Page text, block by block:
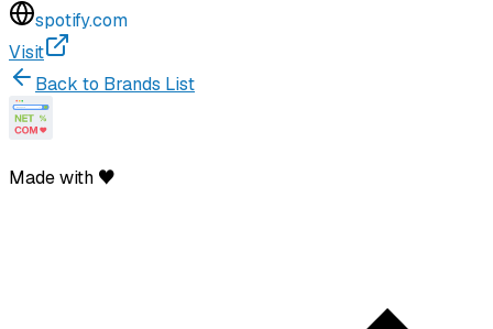
spotify.com
Visit
Back to Brands List
Made with ♥